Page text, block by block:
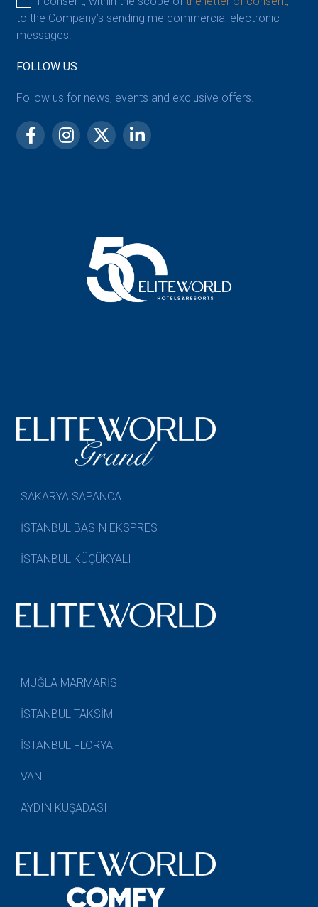
to the Company’s sending me commercial electronic
messages.
FOLLOW US
Follow us for news, events and exclusive offers.
SAKARYA SAPANCA
İSTANBUL BASIN EKSPRES
İSTANBUL KÜÇÜKYALI
MUĞLA MARMARİS
İSTANBUL TAKSİM
İSTANBUL FLORYA
VAN
AYDIN KUŞADASI